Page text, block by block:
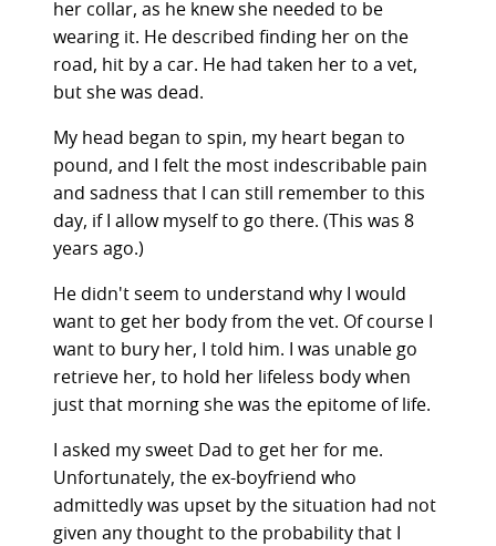
her collar, as he knew she needed to be
wearing it. He described finding her on the
road, hit by a car. He had taken her to a vet,
but she was dead.
My head began to spin, my heart began to
pound, and I felt the most indescribable pain
and sadness that I can still remember to this
day, if I allow myself to go there. (This was 8
years ago.)
He didn't seem to understand why I would
want to get her body from the vet. Of course I
want to bury her, I told him. I was unable go
retrieve her, to hold her lifeless body when
just that morning she was the epitome of life.
I asked my sweet Dad to get her for me.
Unfortunately, the ex-boyfriend who
admittedly was upset by the situation had not
given any thought to the probability that I